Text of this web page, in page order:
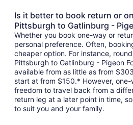
Is it better to book return or
Pittsburgh to Gatlinburg -
Whether you book one-way or
personal preference. Often,
cheaper option. For instance,
Pittsburgh to Gatlinburg - Pigeon
available from as little as from
start at from $150.* However,
freedom to travel back from a
return leg at a later point in time,
to suit you and your family.